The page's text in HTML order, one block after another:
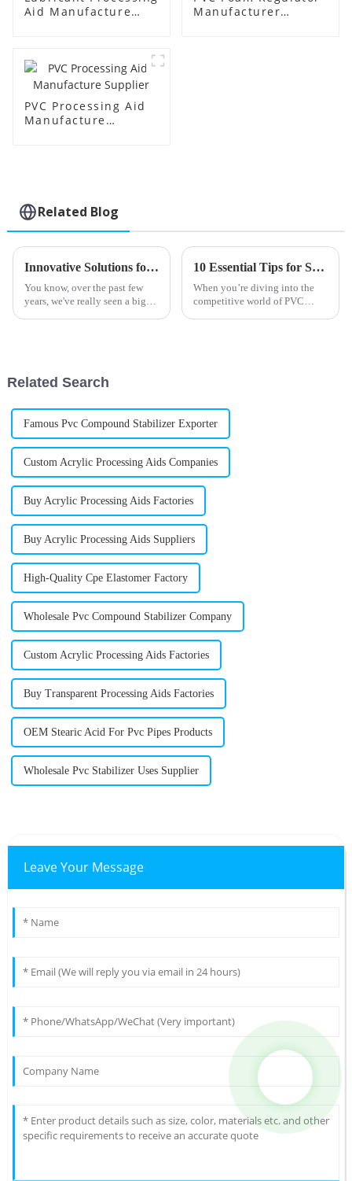
Aid Manufacture
Manufacturer
PVC Processing Aid
Manufacture
Related Blog
Innovative Solutions for Enhancing PVC Efficiency with Best Processing Aids
You know, over the past few
years, we've really seen a big
10 Essential Tips for Sourcing the Best Lead Stabilizers Globally
When you’re diving into the
competitive world of PVC
Related Search
Famous Pvc Compound Stabilizer Exporter
Custom Acrylic Processing Aids Companies
Buy Acrylic Processing Aids Factories
Buy Acrylic Processing Aids Suppliers
High-Quality Cpe Elastomer Factory
Wholesale Pvc Compound Stabilizer Company
Custom Acrylic Processing Aids Factories
Buy Transparent Processing Aids Factories
OEM Stearic Acid For Pvc Pipes Products
Wholesale Pvc Stabilizer Uses Supplier
Leave Your Message